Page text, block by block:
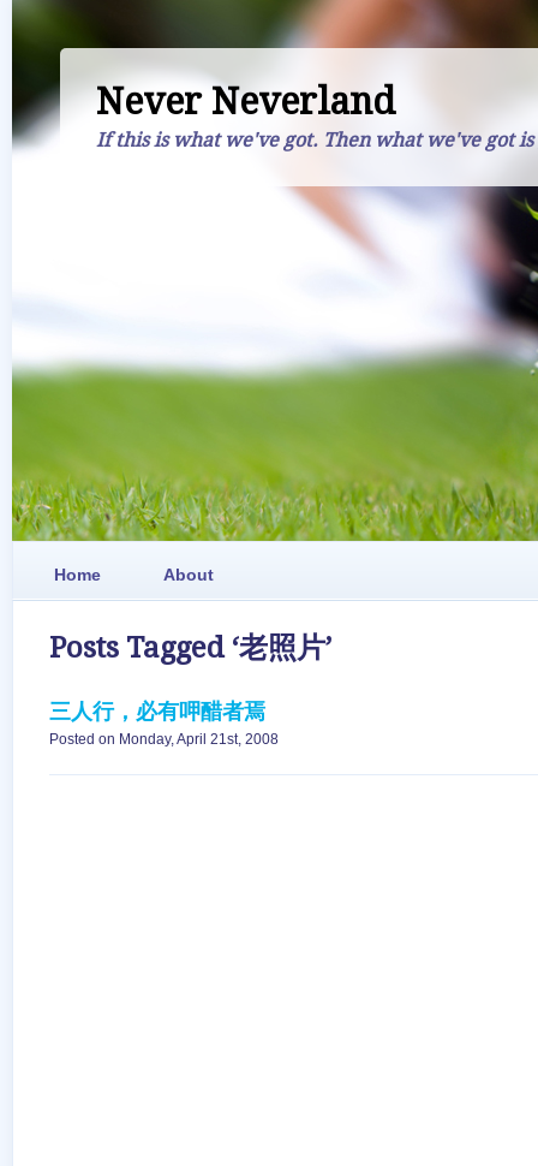
Never Neverland
If this is what we've got. Then what we've got is
Home About
Posts Tagged ‘老照片’
三人行，必有呷醋者焉
Posted on Monday, April 21st, 2008